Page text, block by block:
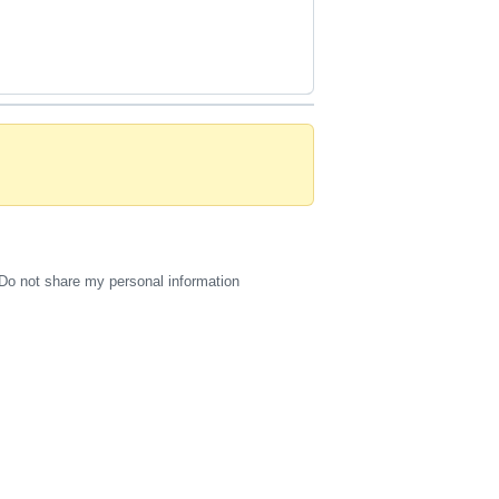
Do not share my personal information